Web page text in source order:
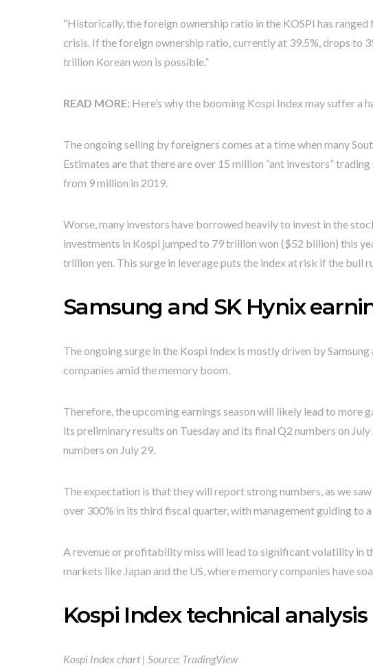
“Historically, the foreign ownership ratio in the KOSPI has
crisis. If the foreign ownership ratio, currently at 39.5%, drops to
trillion Korean won is possible.”
READ MORE: Here’s why the booming Kospi Index may suffer a
The ongoing selling by foreigners comes at a time when many
Estimates are that there are over 15 million “ant investors”
from 9 million in 2019.
Worse, many investors have borrowed heavily to invest in the
investments in Kospi jumped to 79 trillion won ($52 billion) this
trillion yen. This surge in leverage puts the index at risk if the bull
Samsung and SK Hynix
The ongoing surge in the Kospi Index is mostly driven by
companies amid the memory boom.
Therefore, the upcoming earnings season will likely lead to more
its preliminary results on Tuesday and its final Q2 numbers on
numbers on July 29.
The expectation is that they will report strong numbers, as we
over 300% in its third fiscal quarter, with management guiding to
A revenue or profitability miss will lead to significant volatility in
markets like Japan and the US, where memory companies have
Kospi Index technical analysis
Kospi Index chart | Source: TradingView